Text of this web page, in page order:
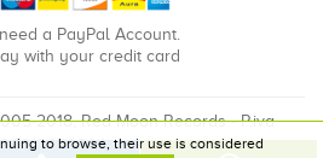
a PayPal Account.
with your credit card
2018, Red Moon Records - P.iva
to browse, their use is considered